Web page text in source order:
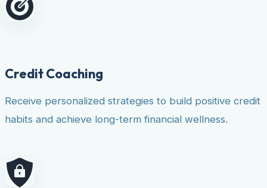
Credit Coaching
Receive personalized strategies to build positive credit
habits and achieve long-term financial wellness.